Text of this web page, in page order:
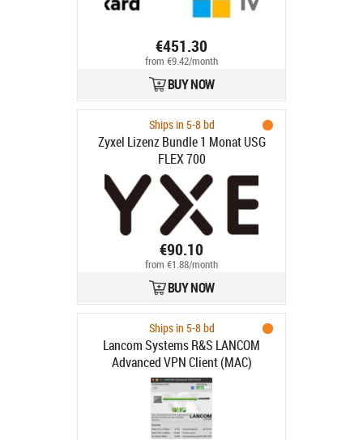
€451.30
from €9.42/month
BUY NOW
Ships in 5-8 bd
Zyxel Lizenz Bundle 1 Monat USG
FLEX 700
€90.10
from €1.88/month
BUY NOW
Ships in 5-8 bd
Lancom Systems R&S LANCOM
Advanced VPN Client (MAC)